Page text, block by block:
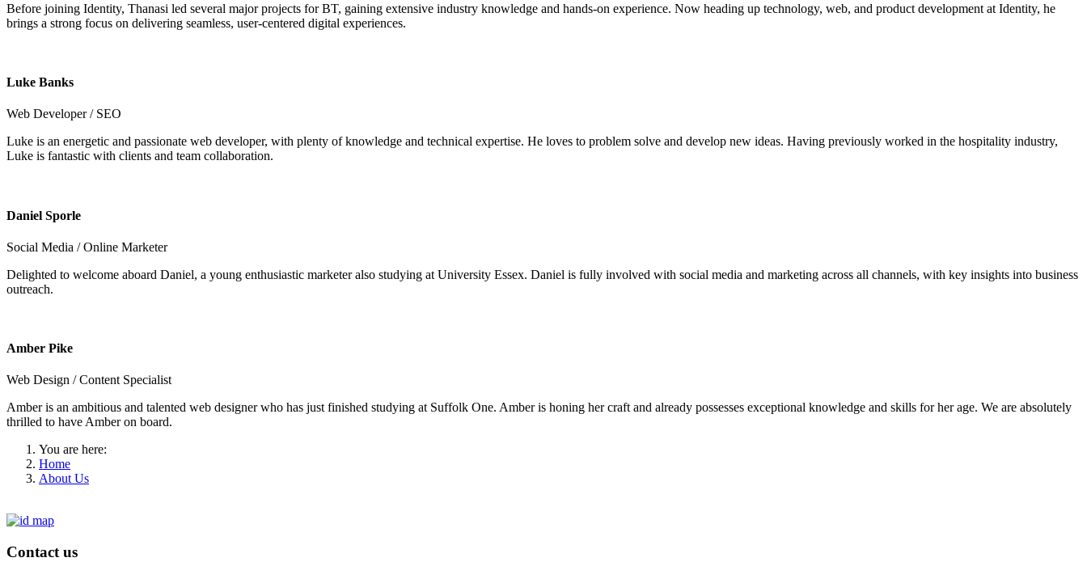
Before joining Identity, Thanasi led several major projects for BT, gaining extensive industry knowledge and hands-on experience. Now heading up technology, web, and product development at Identity, he
brings a strong focus on delivering seamless, user-centered digital experiences.
Luke Banks
Web Developer / SEO
Luke is an energetic and passionate web developer, with plenty of knowledge and technical expertise. He loves to problem solve and develop new ideas. Having previously worked in the hospitality industry,
Luke is fantastic with clients and team collaboration.
Daniel Sporle
Social Media / Online Marketer
Delighted to welcome aboard Daniel, a young enthusiastic marketer also studying at University Essex. Daniel is fully involved with social media and marketing across all channels, with key insights into business
outreach.
Amber Pike
Web Design / Content Specialist
Amber is an ambitious and talented web designer who has just finished studying at Suffolk One. Amber is honing her craft and already possesses exceptional knowledge and skills for her age. We are absolutely
thrilled to have Amber on board.
You are here:
Home
About Us
Contact us